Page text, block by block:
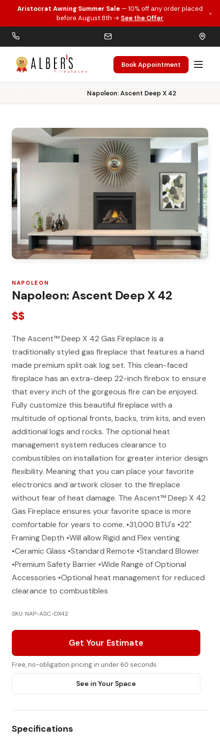
Skip to main content
Aristocrat Awning Summer Sale — 10% off any order placed
before August 8th → See the Offer
×
Book Appointment
Napoleon: Ascent Deep X 42
NAPOLEON
Napoleon: Ascent Deep X 42
$$
The Ascent™ Deep X 42 Gas Fireplace is a
traditionally styled gas fireplace that features a hand
made premium split oak log set. This clean-faced
fireplace has an extra-deep 22-inch firebox to ensure
that every inch of the gorgeous fire can be enjoyed.
Fully customize this beautiful fireplace with a
multitude of optional fronts, backs, trim kits, and even
additional logs and rocks. The optional heat
management system reduces clearance to
combustibles on installation for greater interior design
flexibility. Meaning that you can place your favorite
electronics and artwork closer to the fireplace
without fear of heat damage. The Ascent™ Deep X 42
Gas Fireplace ensures your favorite space is more
comfortable for years to come. •31,000 BTU's •22"
Framing Depth •Will allow Rigid and Flex venting
•Ceramic Glass •Standard Remote •Standard Blower
•Premium Safety Barrier •Wide Range of Optional
Accessories •Optional heat management for reduced
clearance to combustibles
SKU: NAP-ASC-DX42
Get Your Estimate
Free, no-obligation pricing in under 60 seconds
See in Your Space
Specifications